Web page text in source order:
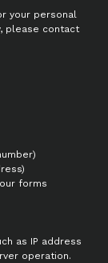
your personal
please contact
forms
as IP address
operation.